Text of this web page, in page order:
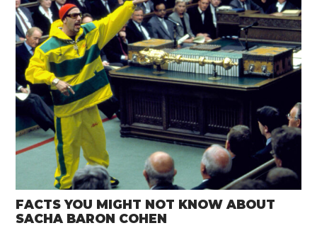
FACTS YOU MIGHT NOT KNOW ABOUT
SACHA BARON COHEN